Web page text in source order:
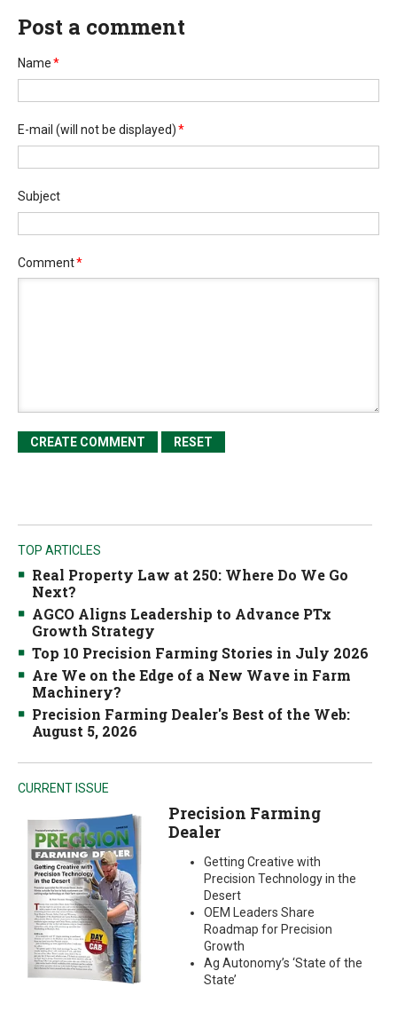
Post a comment
Name*
E-mail (will not be displayed)*
Subject
Comment*
TOP ARTICLES
Real Property Law at 250: Where Do We Go
Next?
AGCO Aligns Leadership to Advance PTx
Growth Strategy
Top 10 Precision Farming Stories in July 2026
Are We on the Edge of a New Wave in Farm
Machinery?
Precision Farming Dealer's Best of the Web:
August 5, 2026
CURRENT ISSUE
Precision Farming
Dealer
Getting Creative with
Precision Technology in the
Desert
OEM Leaders Share
Roadmap for Precision
Growth
Ag Autonomy’s ‘State of the
State’